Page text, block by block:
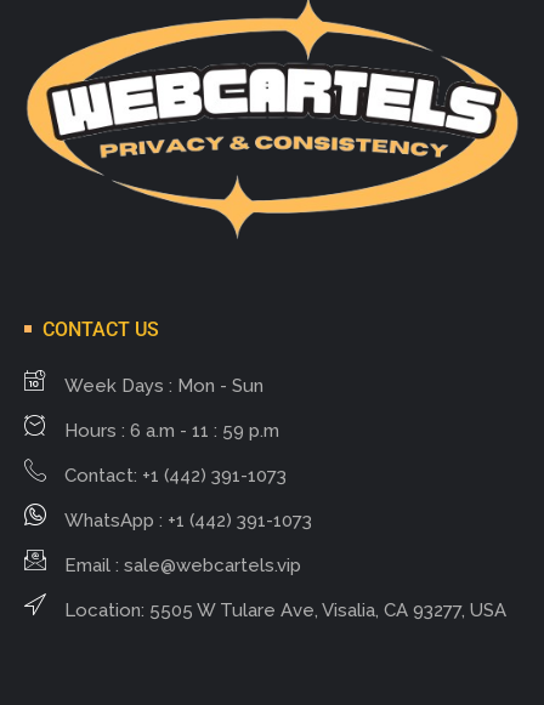
CONTACT US
Week Days : Mon - Sun
Hours : 6 a.m - 11 : 59 p.m
Contact: +1 (442) 391-1073
WhatsApp : +1 (442) 391-1073
Email : sale@webcartels.vip
Location: 5505 W Tulare Ave, Visalia, CA 93277, USA